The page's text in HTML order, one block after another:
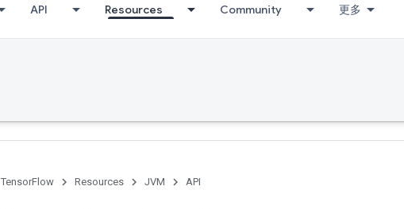
API Resources Community 更多
TensorFlow Resources JVM API